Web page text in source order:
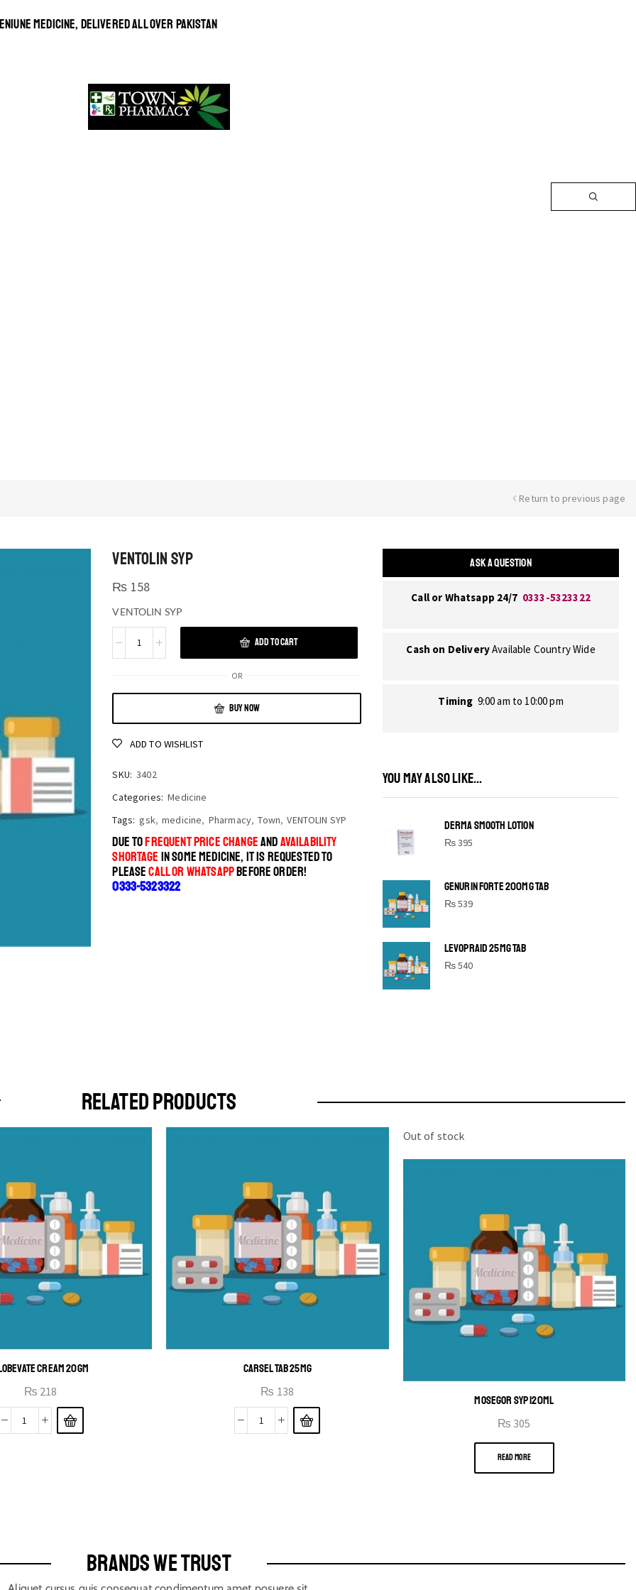
MEDICINE, DELIVERED ALL OVER PAKISTAN
Return to previous page
VENTOLIN SYP
₨ 158
VENTOLIN SYP
ADD TO CART
OR
BUY NOW
ADD TO WISHLIST
SKU: 3402
Categories: Medicine
Tags: gsk, medicine, Pharmacy, Town, VENTOLIN SYP
DUE TOFREQUENT PRICE CHANGEANDAVAILABILITY
SHORTAGE IN SOME MEDICINE, IT IS REQUESTED TO
PLEASECALL OR WHATSAPPBEFORE ORDER!
0333-5323322
ASK A QUESTION
Call or Whatsapp 24/7 0333-5323322
Cash on DeliveryAvailable Country Wide
Timing 9:00 am to 10:00 pm
YOU MAY ALSO LIKE...
DERMA SMOOTH LOTION
₨395
GENURIN FORTE 200MG TAB
₨539
LEVOPRAID 25MG TAB
₨540
SHINE BRIGHT LIKE
RELATED PRODUCTS
CREAM 20GM
₨ 218
CARSEL TAB 25MG
₨ 138
Out of stock
MOSEGOR SYP 120ML
₨ 305
READ MORE
BRANDS WE TRUST